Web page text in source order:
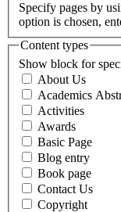
Specify pages by
option is chosen,
Content types
Show block for
About Us
Academics
Activities
Awards
Basic Page
Blog entry
Book page
Contact Us
Copyright